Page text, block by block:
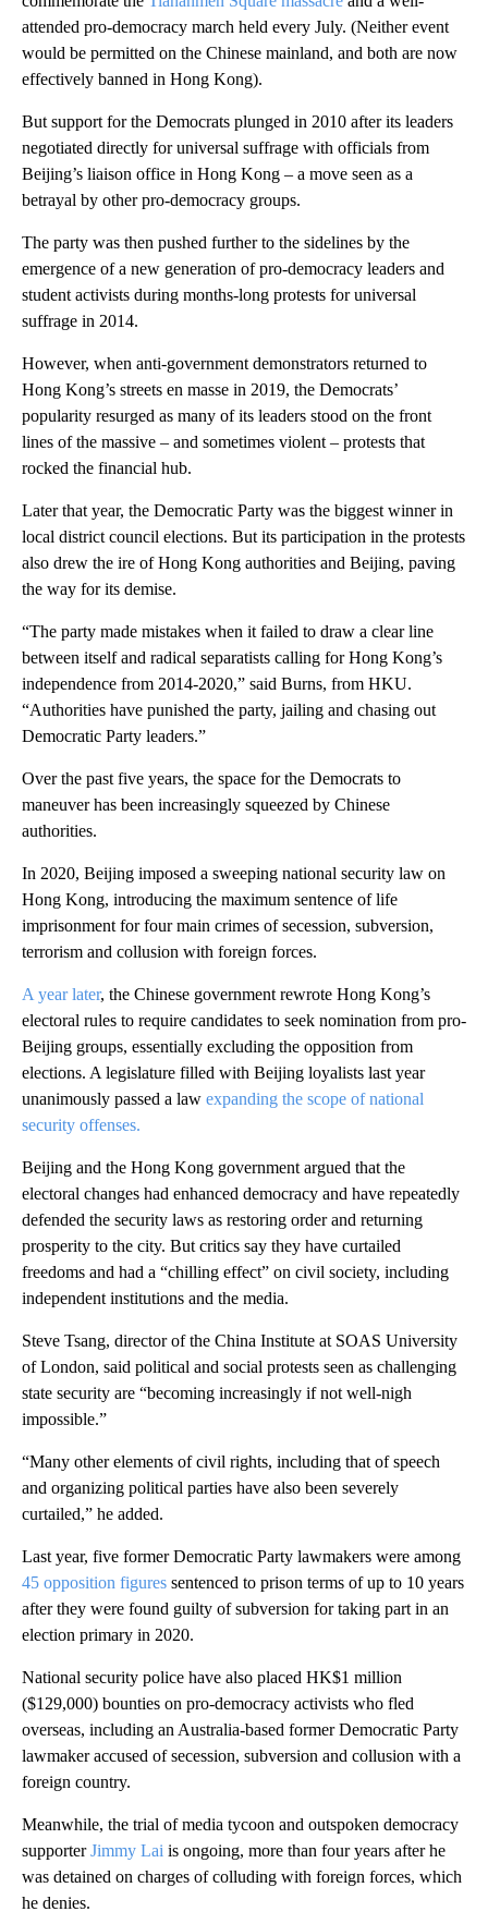
attended pro-democracy march held every July. (Neither event
would be permitted on the Chinese mainland, and both are now
effectively banned in Hong Kong).
But support for the Democrats plunged in 2010 after its leaders
negotiated directly for universal suffrage with officials from
Beijing’s liaison office in Hong Kong – a move seen as a
betrayal by other pro-democracy groups.
The party was then pushed further to the sidelines by the
emergence of a new generation of pro-democracy leaders and
student activists during months-long protests for universal
suffrage in 2014.
However, when anti-government demonstrators returned to
Hong Kong’s streets en masse in 2019, the Democrats’
popularity resurged as many of its leaders stood on the front
lines of the massive – and sometimes violent – protests that
rocked the financial hub.
Later that year, the Democratic Party was the biggest winner in
local district council elections. But its participation in the protests
also drew the ire of Hong Kong authorities and Beijing, paving
the way for its demise.
“The party made mistakes when it failed to draw a clear line
between itself and radical separatists calling for Hong Kong’s
independence from 2014-2020,” said Burns, from HKU.
“Authorities have punished the party, jailing and chasing out
Democratic Party leaders.”
Over the past five years, the space for the Democrats to
maneuver has been increasingly squeezed by Chinese
authorities.
In 2020, Beijing imposed a sweeping national security law on
Hong Kong, introducing the maximum sentence of life
imprisonment for four main crimes of secession, subversion,
terrorism and collusion with foreign forces.
A year later, the Chinese government rewrote Hong Kong’s
electoral rules to require candidates to seek nomination from pro-
Beijing groups, essentially excluding the opposition from
elections. A legislature filled with Beijing loyalists last year
unanimously passed a law expanding the scope of national
security offenses.
Beijing and the Hong Kong government argued that the
electoral changes had enhanced democracy and have repeatedly
defended the security laws as restoring order and returning
prosperity to the city. But critics say they have curtailed
freedoms and had a “chilling effect” on civil society, including
independent institutions and the media.
Steve Tsang, director of the China Institute at SOAS University
of London, said political and social protests seen as challenging
state security are “becoming increasingly if not well-nigh
impossible.”
“Many other elements of civil rights, including that of speech
and organizing political parties have also been severely
curtailed,” he added.
Last year, five former Democratic Party lawmakers were among
45 opposition figures sentenced to prison terms of up to 10 years
after they were found guilty of subversion for taking part in an
election primary in 2020.
National security police have also placed HK$1 million
($129,000) bounties on pro-democracy activists who fled
overseas, including an Australia-based former Democratic Party
lawmaker accused of secession, subversion and collusion with a
foreign country.
Meanwhile, the trial of media tycoon and outspoken democracy
supporterJimmy Lai is ongoing, more than four years after he
was detained on charges of colluding with foreign forces, which
he denies.